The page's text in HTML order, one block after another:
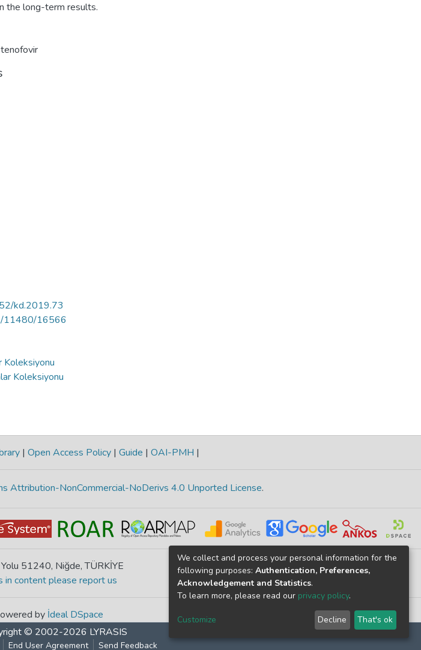
the long-term results.
tenofovir
kd.2019.73
11480/16566
Koleksiyonu
Koleksiyonu
| Open Access Policy | Guide | OAI-PMH |
Attribution-NonCommercial-NoDerivs 4.0 Unported License.
51240, Niğde, TÜRKİYE
in content please report us
by İdeal DSpace
© 2002-2026 LYRASIS
End User Agreement Send Feedback
We collect and process your personal information for the
following purposes: Authentication, Preferences,
Acknowledgement and Statistics.
To learn more, please read our privacy policy.
Customize Decline That's ok